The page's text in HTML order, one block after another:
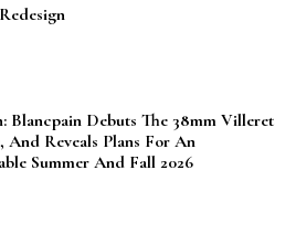
Blancpain Debuts The 38mm Villeret
And Reveals Plans For An
Summer And Fall 2026